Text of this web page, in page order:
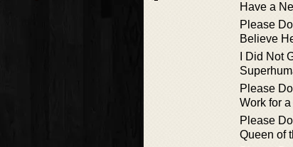
Have a
Please
Believe
I Did Not
Please
Work for
Please
Queen of